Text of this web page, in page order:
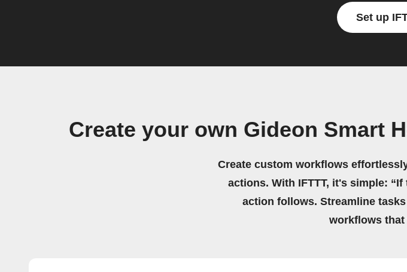
Set up
Create your own Gideon Smart
Create custom workflows
actions. With IFTTT, it's simple:
action follows. Streamline
workflows